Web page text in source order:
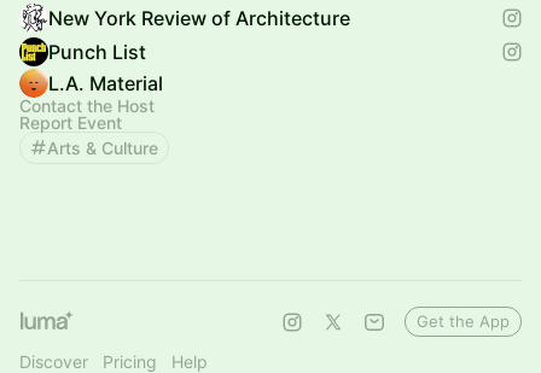
New York Review of Architecture
Punch List
L.A. Material
Contact the Host
Report Event
Arts & Culture
Discover Pricing Help
Get the App